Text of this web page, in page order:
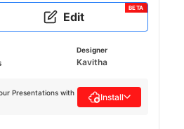
Edit
BETA
Designer
Kavitha
Presentations with
Install